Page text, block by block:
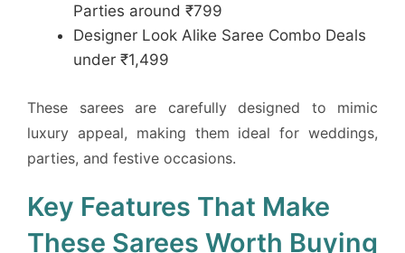
Parties around ₹799
Designer Look Alike Saree Combo Deals
under ₹1,499
These sarees are carefully designed to mimic
luxury appeal, making them ideal for weddings,
parties, and festive occasions.
Key Features That Make
These Sarees Worth Buying